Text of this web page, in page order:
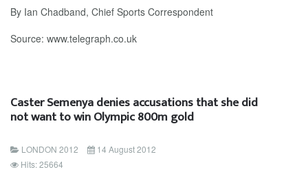
By Ian Chadband, Chief Sports Correspondent
Source: www.telegraph.co.uk
Caster Semenya denies accusations that she did
not want to win Olympic 800m gold
LONDON 2012
14 August 2012
Hits: 25664